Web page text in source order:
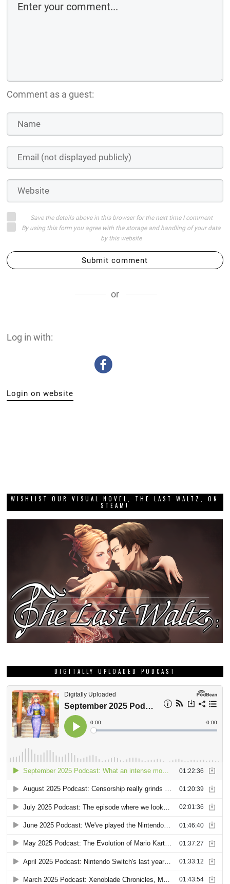
Comment as a guest:
Save the details above in this browser for the next time I comment
By using this form you agree with the storage and handling of your data
by this website
Submit comment
or
Log in with:
Login on website
WISHLIST OUR VISUAL NOVEL, THE LAST WALTZ, ON
STEAM!
DIGITALLY UPLOADED PODCAST